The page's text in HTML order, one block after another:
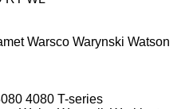
Warsco Warynski Watson
4080 T-series